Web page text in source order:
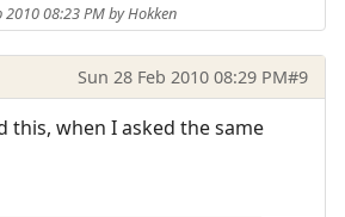
2010 08:23 PM by Hokken
Sun 28 Feb 2010 08:29 PM#9
this, when I asked the same